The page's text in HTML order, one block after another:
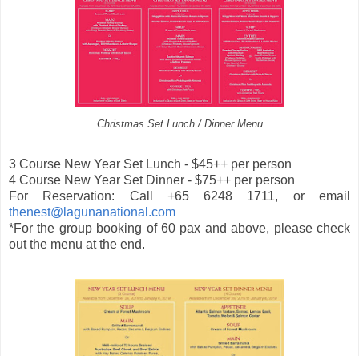
Christmas Set Lunch / Dinner Menu
3 Course New Year Set Lunch - $45++ per person
4 Course New Year Set Dinner - $75++ per person
For Reservation: Call +65 6248 1711, or email
thenest@lagunanational.com
*For the group booking of 60 pax and above, please check
out the menu at the end.